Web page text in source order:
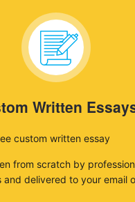
Written
custom written essay
from scratch by
delivered to your email